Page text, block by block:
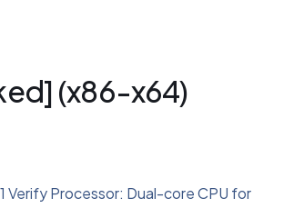
(x86-x64)
Processor: Dual-core CPU for